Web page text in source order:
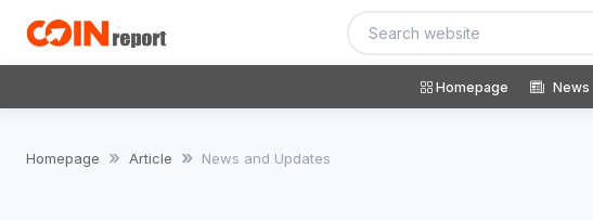
Homepage News
Homepage Article News and Updates